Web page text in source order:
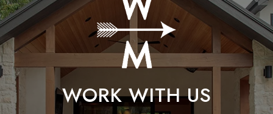
WORK WITH US